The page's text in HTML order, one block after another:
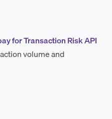
for Transaction Risk API
volume and